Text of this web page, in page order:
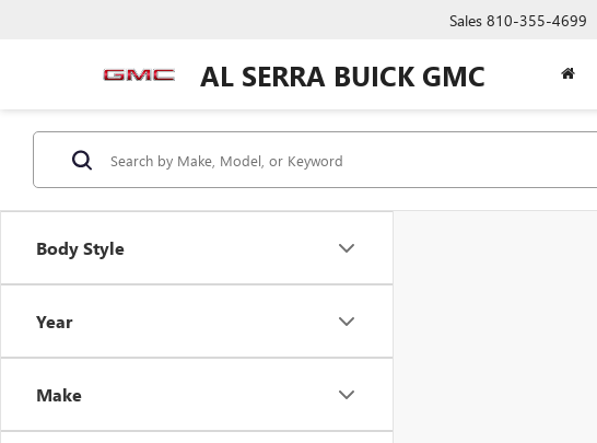
AL SERRA BUICK GMC
Sales 810-355-4699
Body Style
Year
Make